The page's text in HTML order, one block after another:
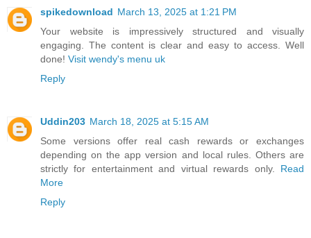
spikedownload March 13, 2025 at 1:21 PM
Your website is impressively structured and visually
engaging. The content is clear and easy to access. Well
done! Visit wendy's menu uk
Reply
Uddin203 March 18, 2025 at 5:15 AM
Some versions offer real cash rewards or exchanges
depending on the app version and local rules. Others are
strictly for entertainment and virtual rewards only. Read
More
Reply